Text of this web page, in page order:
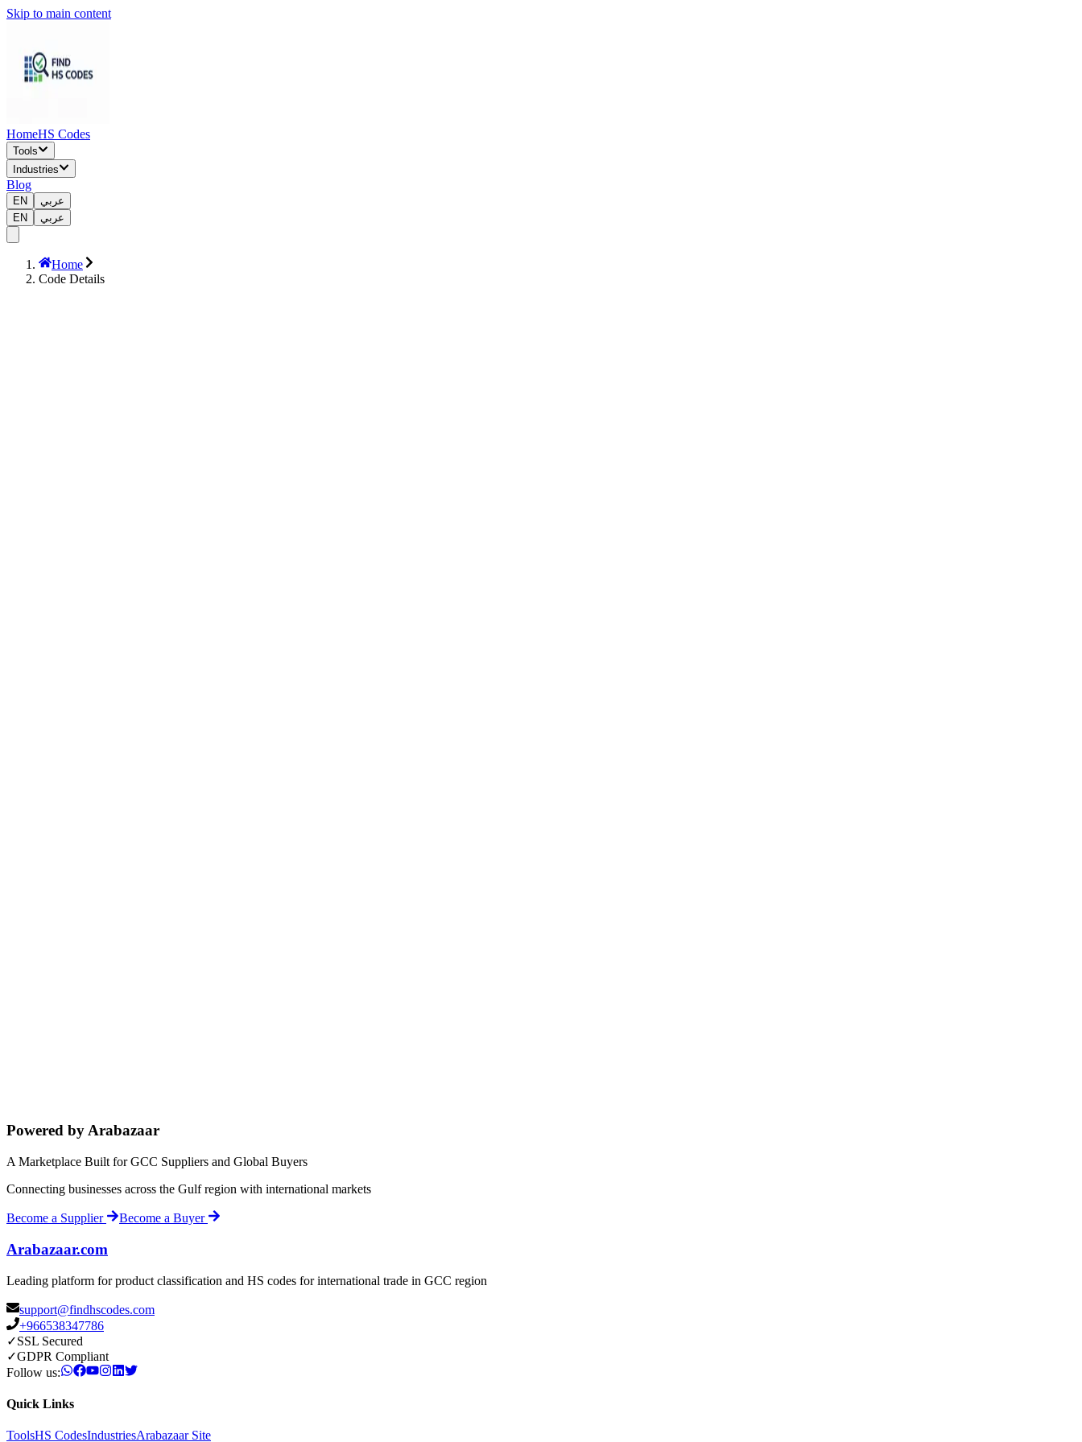
Skip to main content
HomeHS Codes
Tools
Industries
Blog
EN
عربي
EN
عربي
Home
Code Details
Powered by Arabazaar
A Marketplace Built for GCC Suppliers and Global Buyers
Connecting businesses across the Gulf region with international markets
Become a Supplier Become a Buyer
Arabazaar.com
Leading platform for product classification and HS codes for international trade in GCC region
support@findhscodes.com
+966538347786
✓SSL Secured
✓GDPR Compliant
Follow us:
Quick Links
ToolsHS CodesIndustriesArabazaar Site